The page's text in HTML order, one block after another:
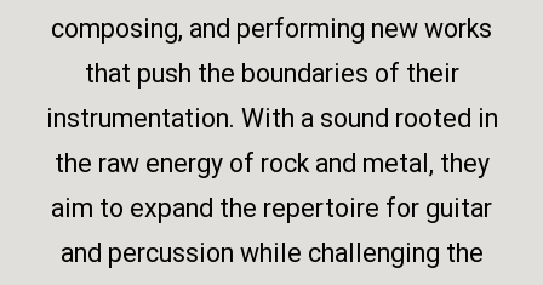
composing, and performing new works
that push the boundaries of their
instrumentation. With a sound rooted in
the raw energy of rock and metal, they
aim to expand the repertoire for guitar
and percussion while challenging the